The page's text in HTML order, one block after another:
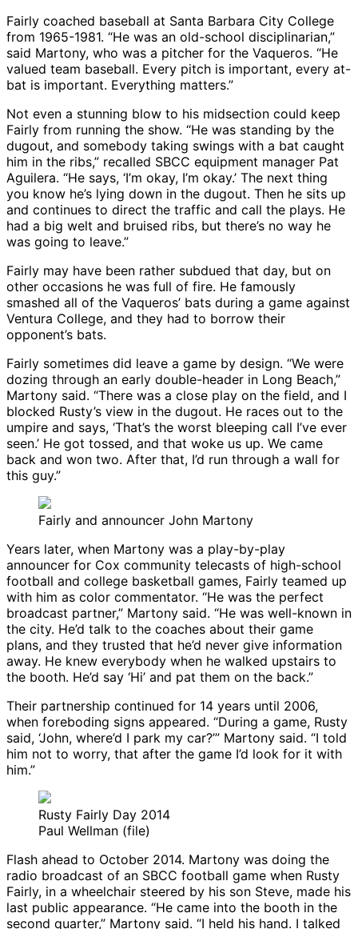
Fairly coached baseball at Santa Barbara City College
from 1965-1981. “He was an old-school disciplinarian,”
said Martony, who was a pitcher for the Vaqueros. “He
valued team baseball. Every pitch is important, every at-
bat is important. Everything matters.”
Not even a stunning blow to his midsection could keep
Fairly from running the show. “He was standing by the
dugout, and somebody taking swings with a bat caught
him in the ribs,” recalled SBCC equipment manager Pat
Aguilera. “He says, ‘I’m okay, I’m okay.’ The next thing
you know he’s lying down in the dugout. Then he sits up
and continues to direct the traffic and call the plays. He
had a big welt and bruised ribs, but there’s no way he
was going to leave.”
Fairly may have been rather subdued that day, but on
other occasions he was full of fire. He famously
smashed all of the Vaqueros’ bats during a game against
Ventura College, and they had to borrow their
opponent’s bats.
Fairly sometimes did leave a game by design. “We were
dozing through an early double-header in Long Beach,”
Martony said. “There was a close play on the field, and I
blocked Rusty’s view in the dugout. He races out to the
umpire and says, ‘That’s the worst bleeping call I’ve ever
seen.’ He got tossed, and that woke us up. We came
back and won two. After that, I’d run through a wall for
this guy.”
Fairly and announcer John Martony
Years later, when Martony was a play-by-play
announcer for Cox community telecasts of high-school
football and college basketball games, Fairly teamed up
with him as color commentator. “He was the perfect
broadcast partner,” Martony said. “He was well-known in
the city. He’d talk to the coaches about their game
plans, and they trusted that he’d never give information
away. He knew everybody when he walked upstairs to
the booth. He’d say ‘Hi’ and pat them on the back.”
Their partnership continued for 14 years until 2006,
when foreboding signs appeared. “During a game, Rusty
said, ‘John, where’d I park my car?’” Martony said. “I told
him not to worry, that after the game I’d look for it with
him.”
Rusty Fairly Day 2014
Paul Wellman (file)
Flash ahead to October 2014. Martony was doing the
radio broadcast of an SBCC football game when Rusty
Fairly, in a wheelchair steered by his son Steve, made his
last public appearance. “He came into the booth in the
second quarter,” Martony said. “I held his hand. I talked